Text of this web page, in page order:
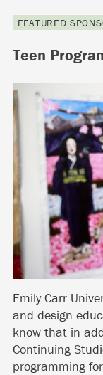
FEATURED
Teen
Emily Carr
and design
know that in
Continuing
programming